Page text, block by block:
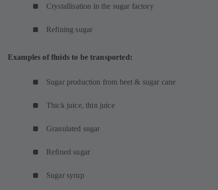
Crystallisation in the sugar factory
Refining sugar
Examples of fluids to be transported:
Sugar production from beet & sugar cane
Thick juice, thin juice
Granulated sugar
Refined sugar
Sugar syrup